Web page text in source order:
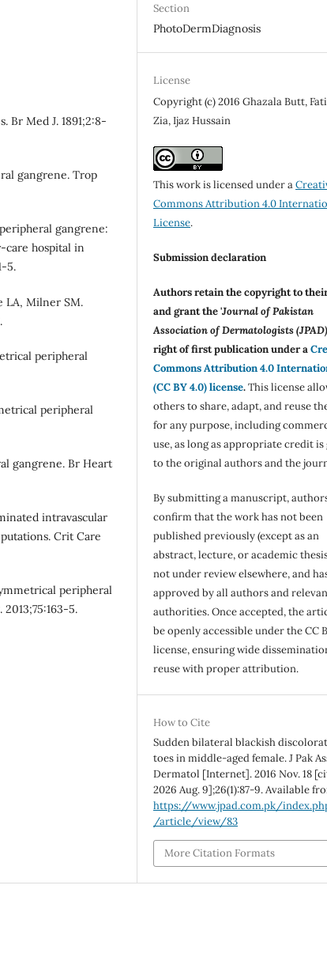
Br Med J. 1891;2:8-
gangrene. Trop
gangrene:
care hospital in
5.
LA, Milner SM.
peripheral
peripheral
gangrene. Br Heart
intravascular
Crit Care
peripheral
5.
Section
PhotoDermDiagnosis
License
Copyright (c) 2016 Ghazala Butt,
Zia, Ijaz Hussain
This work is licensed under a
Commons Attribution 4.0
License.
Submission declaration
Authors retain the copyright to
and grant the 'Journal of Pakistan
Association of Dermatologists
right of first publication under a
Commons Attribution 4.0
(CC BY 4.0) license.This license
others to share, adapt, and reuse
for any purpose, including
use, as long as appropriate credit is
to the original authors and the
By submitting a manuscript,
confirm that the work has not been
published previously (except as an
abstract, lecture, or academic
not under review elsewhere, and
approved by all authors and
authorities. Once accepted, the
be openly accessible under the CC
license, ensuring wide
reuse with proper attribution.
How to Cite
Sudden bilateral blackish
toes in middle-aged female. J Pak
Dermatol [Internet]. 2016 Nov. 18
2026 Aug. 9];26(1):87-9. Available
https://www.jpad.com.pk/
/article/view/83
More Citation Formats